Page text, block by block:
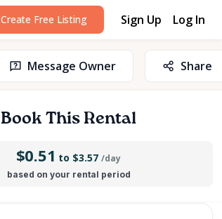
Create Free Listing Sign Up Log In
Message Owner Share
Book This Rental
$0.51 to $3.57 /day
based on your rental period